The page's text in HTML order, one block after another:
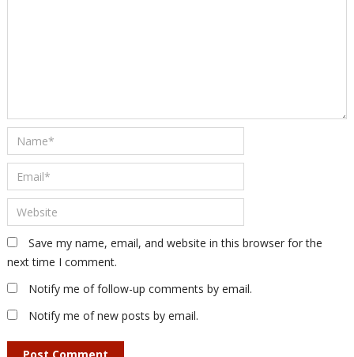
Save my name, email, and website in this browser for the
next time I comment.
Notify me of follow-up comments by email.
Notify me of new posts by email.